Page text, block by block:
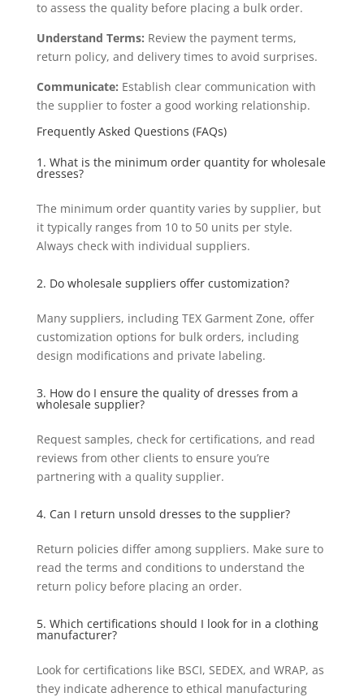
to assess the quality before placing a bulk order.
Understand Terms: Review the payment terms,
return policy, and delivery times to avoid surprises.
Communicate: Establish clear communication with
the supplier to foster a good working relationship.
Frequently Asked Questions (FAQs)
1. What is the minimum order quantity for wholesale
dresses?
The minimum order quantity varies by supplier, but
it typically ranges from 10 to 50 units per style.
Always check with individual suppliers.
2. Do wholesale suppliers offer customization?
Many suppliers, including TEX Garment Zone, offer
customization options for bulk orders, including
design modifications and private labeling.
3. How do I ensure the quality of dresses from a
wholesale supplier?
Request samples, check for certifications, and read
reviews from other clients to ensure you’re
partnering with a quality supplier.
4. Can I return unsold dresses to the supplier?
Return policies differ among suppliers. Make sure to
read the terms and conditions to understand the
return policy before placing an order.
5. Which certifications should I look for in a clothing
manufacturer?
Look for certifications like BSCI, SEDEX, and WRAP, as
they indicate adherence to ethical manufacturing